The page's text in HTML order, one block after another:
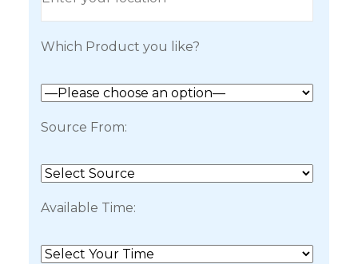
Which Product you like?
Source From:
Available Time: